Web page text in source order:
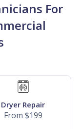
For
Dryer Repair
From $199